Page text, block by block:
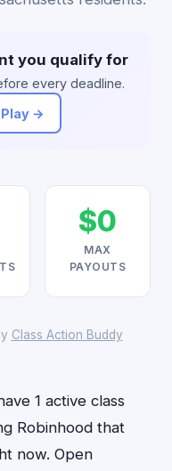
you qualify for
every deadline.
→
$0
MAX
PAYOUTS
Class Action Buddy
1 active class
Robinhood that
now. Open